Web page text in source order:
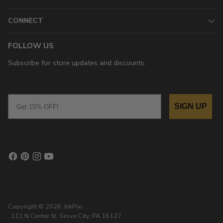
CONNECT
FOLLOW US
Subscribe for store updates and discounts.
SIGN UP
Copyright © 2026, InkPixi
, 111 N Center St, Grove City, PA 16127